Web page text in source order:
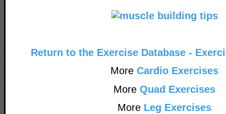
Return to the Exercise Database -
More Cardio Exercises
More Quad Exercises
More Leg Exercises